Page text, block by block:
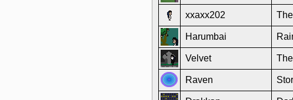
xxaxx202
Harumbai
Velvet
Raven